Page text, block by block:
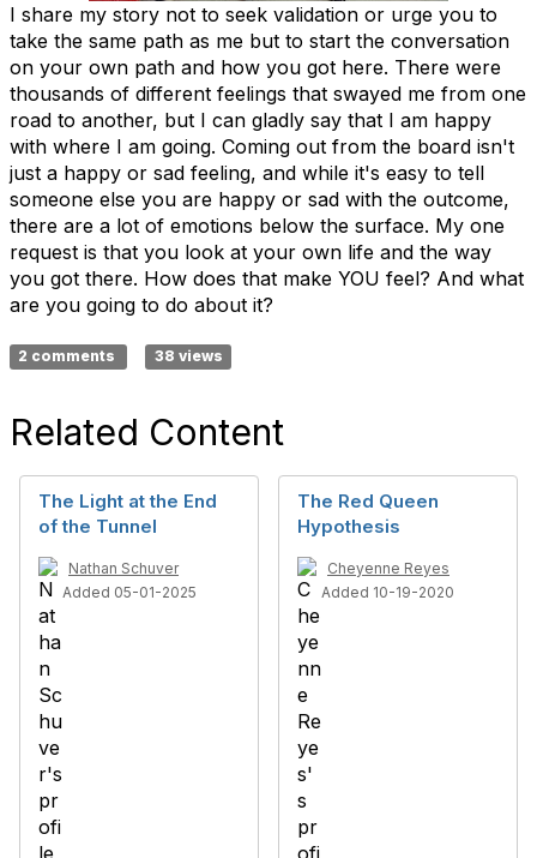
I share my story not to seek validation or urge you to
take the same path as me but to start the conversation
on your own path and how you got here. There were
thousands of different feelings that swayed me from one
road to another, but I can gladly say that I am happy
with where I am going. Coming out from the board isn't
just a happy or sad feeling, and while it's easy to tell
someone else you are happy or sad with the outcome,
there are a lot of emotions below the surface. My one
request is that you look at your own life and the way
you got there. How does that make YOU feel? And what
are you going to do about it?
2 comments 38 views
Related Content
The Light at the End
of the Tunnel
Nathan Schuver
Added 05-01-2025
The Red Queen
Hypothesis
Cheyenne Reyes
Added 10-19-2020